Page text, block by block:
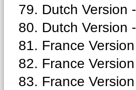
79. Dutch Version
80. Dutch Version
81. France
82. France
83. France